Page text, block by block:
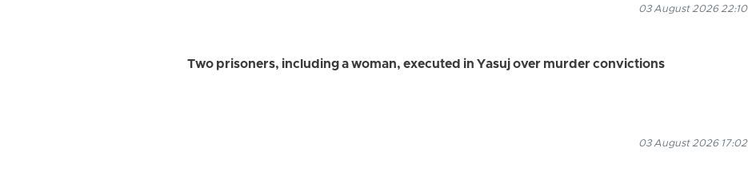
03 August 2026 22:10
Two prisoners, including a woman, executed in Yasuj over murder convictions
03 August 2026 17:02